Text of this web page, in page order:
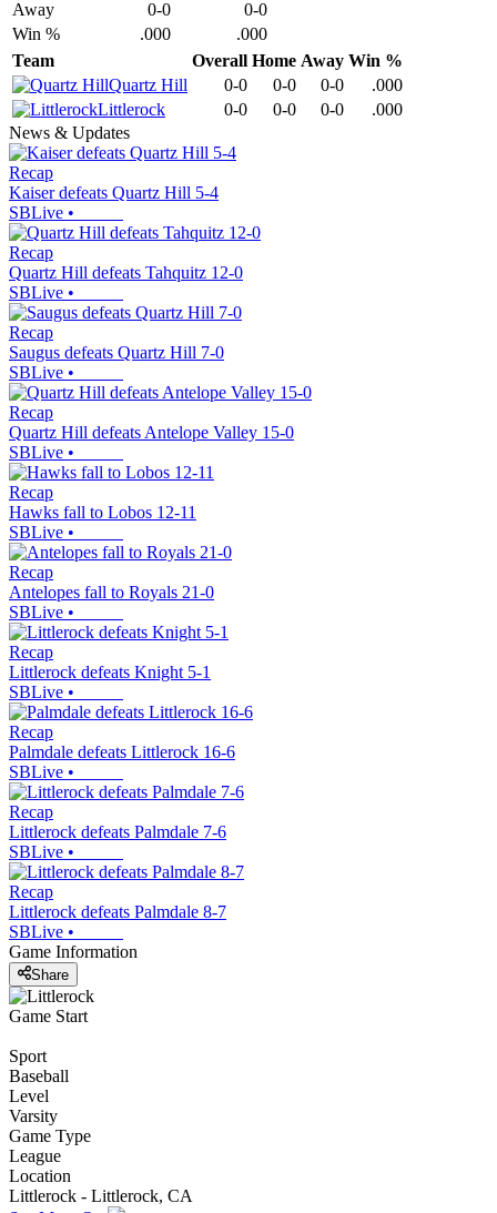
Away
0-0
0-0
Win %
.000
.000
Team
Overall Home Away Win %
Quartz Hill
0-0 0-0 0-0
.000
Littlerock
0-0 0-0 0-0
.000
News & Updates
Recap
Kaiser defeats Quartz Hill 5-4
SBLive •
Recap
Quartz Hill defeats Tahquitz 12-0
SBLive •
Recap
Saugus defeats Quartz Hill 7-0
SBLive •
Recap
Quartz Hill defeats Antelope Valley 15-0
SBLive •
Recap
Hawks fall to Lobos 12-11
SBLive •
Recap
Antelopes fall to Royals 21-0
SBLive •
Recap
Littlerock defeats Knight 5-1
SBLive •
Recap
Palmdale defeats Littlerock 16-6
SBLive •
Recap
Littlerock defeats Palmdale 7-6
SBLive •
Recap
Littlerock defeats Palmdale 8-7
SBLive •
Game Information
Share
Game Start
Sport
Baseball
Level
Varsity
Game Type
League
Location
Littlerock - Littlerock, CA